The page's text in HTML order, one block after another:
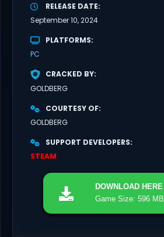
RELEASE DATE
September 10, 2024
PLATFORMS
PC
CRACKED BY
GOLDBERG
COURTESY OF
GOLDBERG
SUPPORT DEVELOPERS
STEAM
DOWNLOAD HERE
Game Size: 596 MB